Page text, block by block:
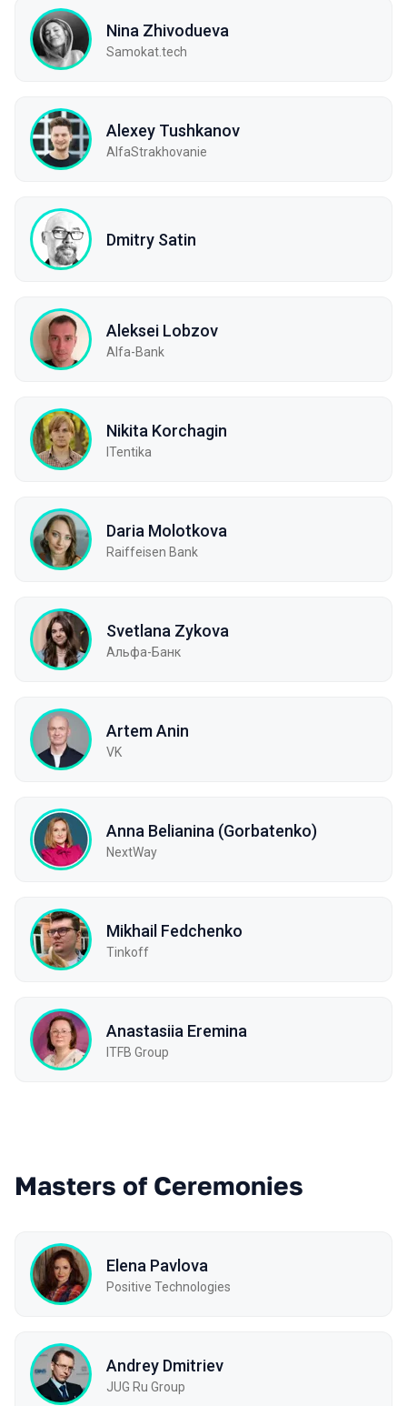
Nina Zhivodueva
Samokat.tech
Alexey Tushkanov
AlfaStrakhovanie
Dmitry Satin
Aleksei Lobzov
Alfa-Bank
Nikita Korchagin
ITentika
Daria Molotkova
Raiffeisen Bank
Svetlana Zykova
Альфа-Банк
Artem Anin
VK
Anna Belianina (Gorbatenko)
NextWay
Mikhail Fedchenko
Tinkoff
Anastasiia Eremina
ITFB Group
Masters of Ceremonies
Elena Pavlova
Positive Technologies
Andrey Dmitriev
JUG Ru Group